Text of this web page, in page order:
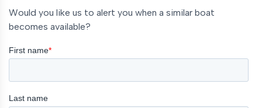
Would you like us to alert you when a similar boat
becomes available?